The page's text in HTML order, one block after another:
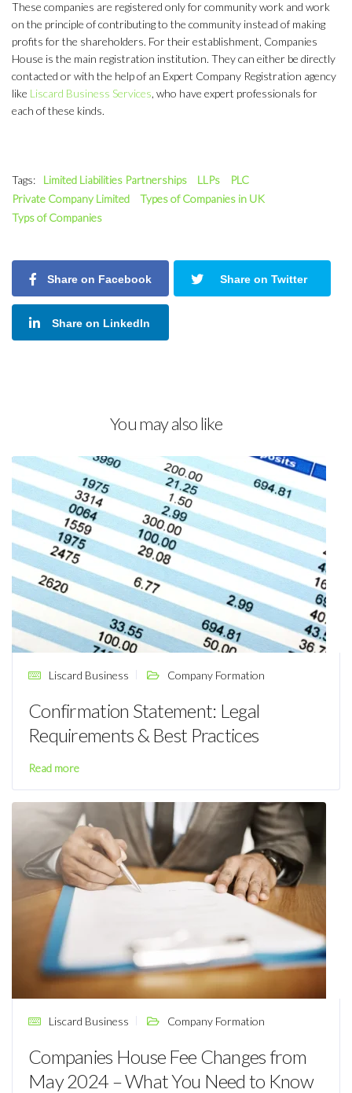
These companies are registered only for community work and work
on the principle of contributing to the community instead of making
profits for the shareholders. For their establishment, Companies
House is the main registration institution. They can either be directly
contacted or with the help of an Expert Company Registration agency
like Liscard Business Services, who have expert professionals for
each of these kinds.
Tags: Limited Liabilities Partnerships LLPs
PLC
Private Company Limited
Types of Companies in UK
Typs of Companies
Share on Facebook Share on Twitter
Share on LinkedIn
You may also like
Liscard Business Company Formation
Confirmation Statement: Legal
Requirements & Best Practices
Read more
Liscard Business Company Formation
Companies House Fee Changes from
May 2024 – What You Need to Know